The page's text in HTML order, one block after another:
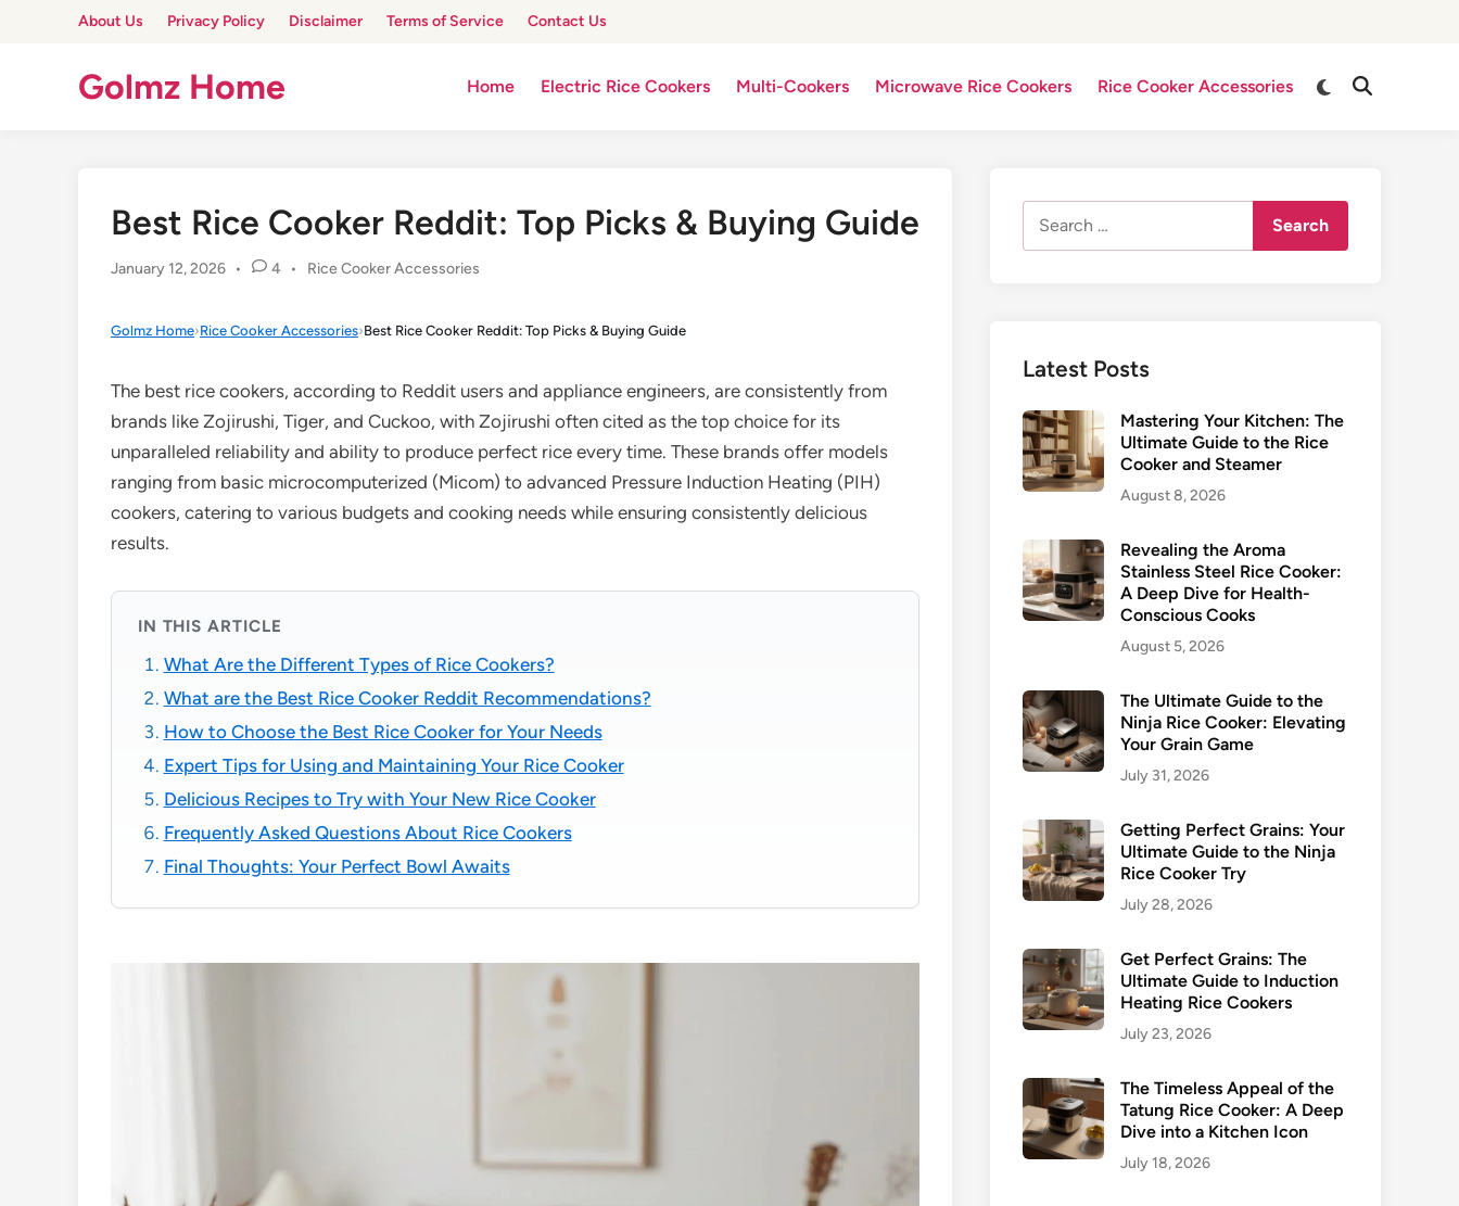
About Us Privacy Policy Disclaimer Terms of Service Contact Us
Golmz Home Home Electric Rice Cookers Multi-Cookers Microwave Rice Cookers Rice Cooker Accessories
Switch
Open
Best Rice Cooker Reddit: Top Picks & Buying Guide
January 12, 2026 • 4 •
Posted
Rice Cooker Accessories
Golmz Home›Rice Cooker Accessories›Best Rice Cooker Reddit: Top Picks & Buying Guide
The best rice cookers, according to Reddit users and appliance engineers, are consistently from
brands like Zojirushi, Tiger, and Cuckoo, with Zojirushi often cited as the top choice for its
unparalleled reliability and ability to produce perfect rice every time. These brands offer models
ranging from basic microcomputerized (Micom) to advanced Pressure Induction Heating (PIH)
cookers, catering to various budgets and cooking needs while ensuring consistently delicious
results.
IN THIS ARTICLE
What Are the Different Types of Rice Cookers?
What are the Best Rice Cooker Reddit Recommendations?
How to Choose the Best Rice Cooker for Your Needs
Expert Tips for Using and Maintaining Your Rice Cooker
Delicious Recipes to Try with Your New Rice Cooker
Frequently Asked Questions About Rice Cookers
Final Thoughts: Your Perfect Bowl Awaits
for:
Latest Posts
Mastering Your Kitchen: The
Ultimate Guide to the Rice
Cooker and Steamer
August 8, 2026
Revealing the Aroma
Stainless Steel Rice Cooker:
A Deep Dive for Health-
Conscious Cooks
August 5, 2026
The Ultimate Guide to the
Ninja Rice Cooker: Elevating
Your Grain Game
July 31, 2026
Getting Perfect Grains: Your
Ultimate Guide to the Ninja
Rice Cooker Try
July 28, 2026
Get Perfect Grains: The
Ultimate Guide to Induction
Heating Rice Cookers
July 23, 2026
The Timeless Appeal of the
Tatung Rice Cooker: A Deep
Dive into a Kitchen Icon
July 18, 2026